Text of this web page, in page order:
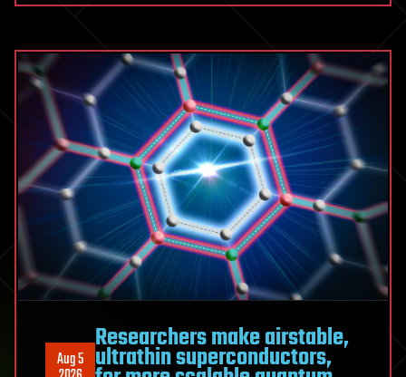
from
fire
testing
to
production
Aug 5
Researchers make airstable,
ultrathin superconductors,